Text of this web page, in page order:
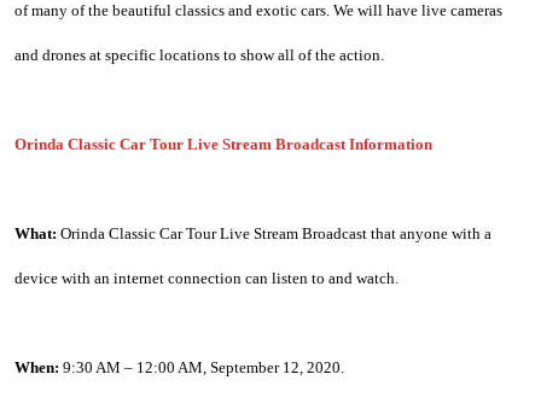
of many of the beautiful classics and exotic cars. We will have live cameras
and drones at specific locations to show all of the action.
Orinda Classic Car Tour Live Stream Broadcast Information
What: Orinda Classic Car Tour Live Stream Broadcast that anyone with a
device with an internet connection can listen to and watch.
When: 9:30 AM – 12:00 AM, September 12, 2020.